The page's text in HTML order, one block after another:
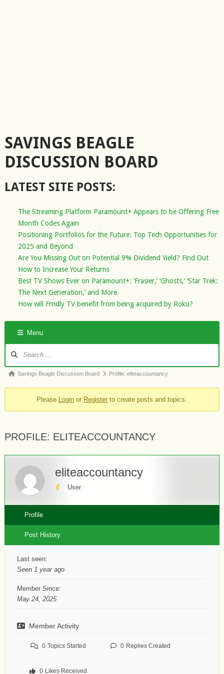
SAVINGS BEAGLE
DISCUSSION BOARD
LATEST SITE POSTS:
The Streaming Platform Paramount+ Appears to be Offering Free
Month Codes Again
Positioning Portfolios for the Future: Top Tech Opportunities for
2025 and Beyond
Are You Missing Out on Potential 9% Dividend Yield? Find Out
How to Increase Your Returns
Best TV Shows Ever on Paramount+: ‘Frasier,’ ‘Ghosts,’ ‘Star Trek:
The Next Generation,’ and More
How will Frndly TV benefit from being acquired by Roku?
Menu
Navigation
Forum
You
here:
Savings Beagle Discussion Board Profile: eliteaccountancy
Please Login or Register to create posts and topics.
PROFILE: ELITEACCOUNTANCY
eliteaccountancy
User
Profile
Post History
Last seen:
Seen 1 year ago
Member Since:
May 24, 2025
Member Activity
0 Topics Started 0 Replies Created
0 Likes Received